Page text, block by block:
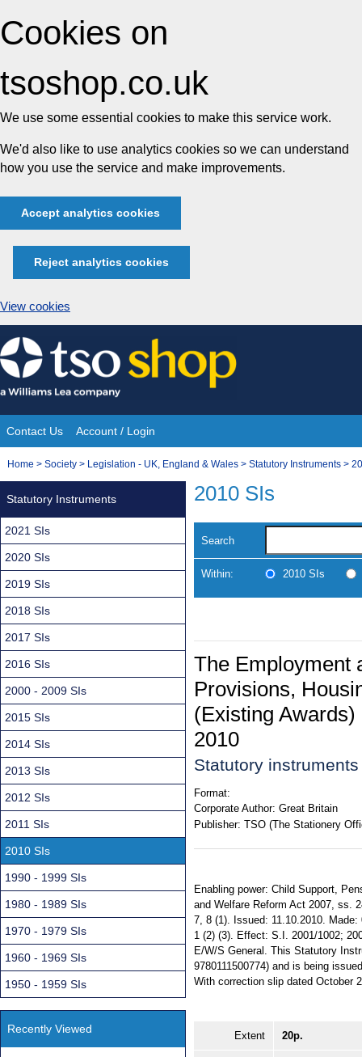
Cookies on
tsoshop.co.uk
We use some essential cookies to make this service work.
We'd also like to use analytics cookies so we can understand
how you use the service and make improvements.
Accept analytics cookies
Reject analytics cookies
View cookies
Skip
to
content
Site
Navigation
Contact Us Account / Login
You
Home > Society > Legislation - UK, England & Wales > Statutory Instruments >
2010 SIs
Search
Within: 2010 SIs
The Employment
Provisions,
(Existing
2010
Statutory
Format:
Corporate Author: Great Britain
Publisher: TSO (The Stationery
Enabling power: Child Support,
and Welfare Reform Act 2007, ss.
7, 8 (1). Issued: 11.10.2010.
1 (2) (3). Effect: S.I. 2001/1002;
E/W/S General. This Statutory
9780111500774) and is being
With correction slip dated October
Extent 20p.
Statutory Instruments
2021 SIs
2020 SIs
2019 SIs
2018 SIs
2017 SIs
2016 SIs
2000 - 2009 SIs
2015 SIs
2014 SIs
2013 SIs
2012 SIs
2011 SIs
2010 SIs
1990 - 1999 SIs
1980 - 1989 SIs
1970 - 1979 SIs
1960 - 1969 SIs
1950 - 1959 SIs
Recently Viewed